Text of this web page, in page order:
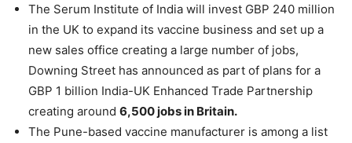
The Serum Institute of India will invest GBP 240 million
in the UK to expand its vaccine business and set up a
new sales office creating a large number of jobs,
Downing Street has announced as part of plans for a
GBP 1 billion India-UK Enhanced Trade Partnership
creating around 6,500 jobs in Britain.
The Pune-based vaccine manufacturer is among a list